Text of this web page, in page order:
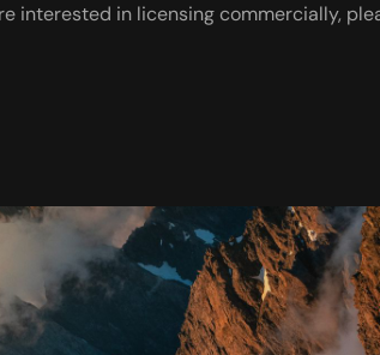
interested in licensing commercially,